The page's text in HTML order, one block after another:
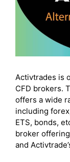
Frequently
Final thoughts
Activtrades is
CFD brokers.
offers a wide
including
ETS, bonds,
broker
and